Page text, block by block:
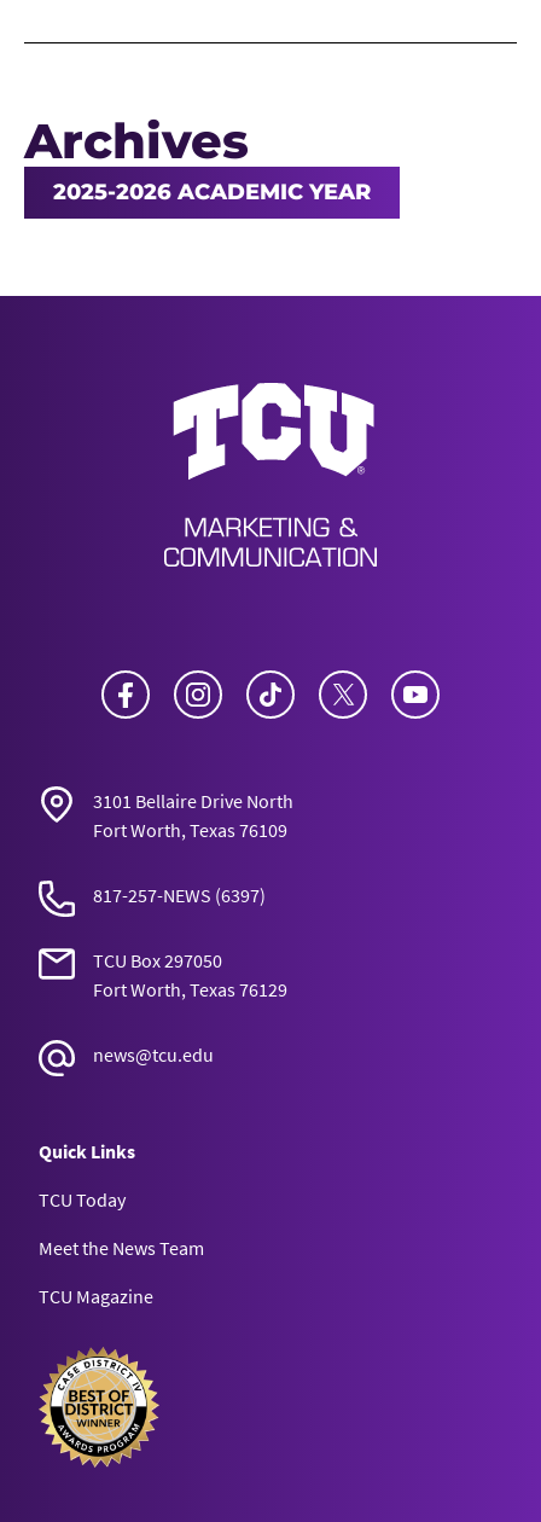
Archives
2025-2026 ACADEMIC YEAR
News
Facebook Instagram TikTok Twitter
3101 Bellaire Drive North
Fort Worth, Texas 76109
817-257-NEWS (6397)
TCU Box 297050
Fort Worth, Texas 76129
news@tcu.edu
Quick Links
TCU Today
Meet the News Team
TCU Magazine